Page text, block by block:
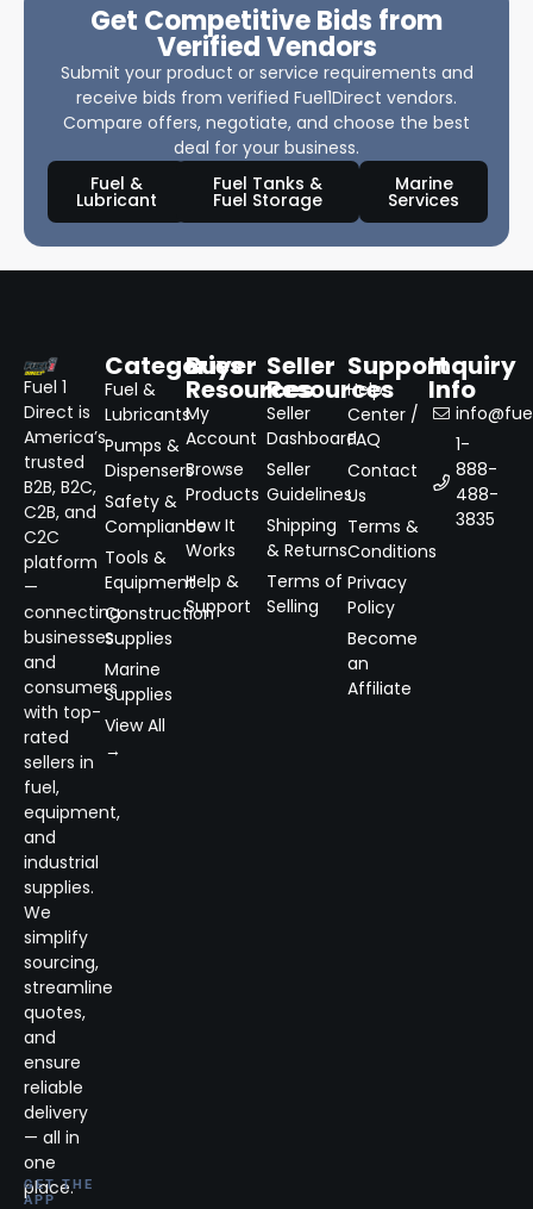
Get Competitive Bids from
Verified Vendors
Submit your product or service requirements and
receive bids from verified Fuel1Direct vendors.
Compare offers, negotiate, and choose the best
deal for your business.
Fuel &
Lubricant
Fuel Tanks &
Fuel Storage
Marine
Services
Fuel 1
Direct is
America’s
trusted
B2B, B2C,
C2B, and
C2C
platform
—
connecting
businesses
and
consumers
with top-
rated
sellers in
fuel,
equipment,
and
industrial
supplies.
We
simplify
sourcing,
streamline
quotes,
and
ensure
reliable
delivery
— all in
one
place.
GET THE
APP
Categories
Fuel &
Lubricants
Pumps &
Dispensers
Safety &
Compliance
Tools &
Equipment
Construction
Supplies
Marine
Supplies
View All
→
Buyer
Resources
My
Account
Browse
Products
How It
Works
Help &
Support
Seller
Resources
Seller
Dashboard
Seller
Guidelines
Shipping
& Returns
Terms of
Selling
Support
Help
Center /
FAQ
Contact
Us
Terms &
Conditions
Privacy
Policy
Become
an
Affiliate
Inquiry
Info
1-
888-
488-
3835